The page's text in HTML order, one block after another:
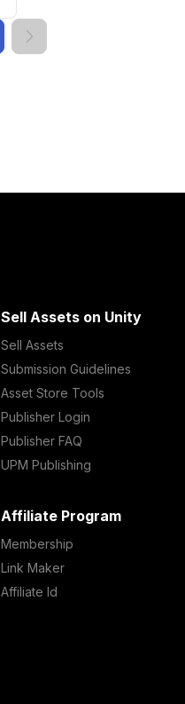
Sell Assets on Unity
Sell Assets
Submission Guidelines
Asset Store Tools
Publisher Login
Publisher FAQ
UPM Publishing
Affiliate Program
Membership
Link Maker
Affiliate Id